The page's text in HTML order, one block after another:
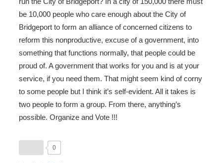
be 10,000 people who care enough about the City of
Bridgeport to form an alliance of concerned citizens to
reform this nonproductive, excuse of a government, into
something that functions normally, that people could be
proud of. A government that works for you and is at your
service, if you need them. That might seem kind of corny
to some people but I think it’s self-evident. All it takes is
two people to form a group. From there, anything’s
possible. Organize and Vote !!!
0